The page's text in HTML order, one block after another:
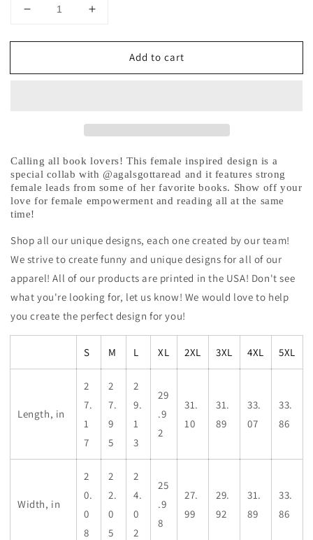
Decrease
for
Book
Exclusive!
Increase
for
Female
Book
Exclusive!
Add to cart
Calling all book lovers! This female inspired design is a
special collab with @agalsgottaread and it features strong
female leads from some of her favorite books. Show off your
love for female empowerment and reading all at the same
time!
Shop all our unique designs, each one created by our team!
We strive to create funny and unique designs for all of our
apparel! All of our products are printed in the USA! Don't see
what you're looking for, let us know! We would love to help
you create the perfect design for you!
S M L XL 2XL 3XL 4XL 5XL
Length, in
2
7.
1
7
2
7.
9
5
2
9.
1
3
29
.9
2
31.
10
31.
89
33.
07
33.
86
Width, in
2
0.
0
8
2
2.
0
5
2
4.
0
2
25
.9
8
27.
99
29.
92
31.
89
33.
86